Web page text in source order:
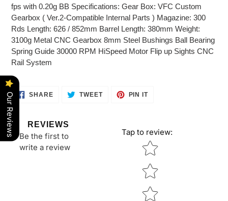
fps with 0.20g BB Specifications: Gear Box: VFC Custom
Gearbox ( Ver.2-Compatible Internal Parts ) Magazine: 300
Rds Length: 626 / 852mm Barrel Length: 380mm Weight:
3100g Metal CNC Gearbox 8mm Steel Bushings Ball Bearing
Spring Guide 30000 RPM HiSpeed Motor Flip up Sights CNC
Rail System
SHARESHARE
ON
TWEETTWEET PIN ITPIN
REVIEWS
Be the first to
write a review
Tap to review:
Star rating
Our Reviews